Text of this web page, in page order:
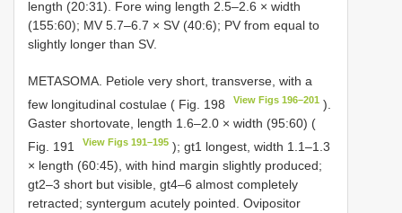
length (20:31). Fore wing length 2.5–2.6 × width
(155:60); MV 5.7–6.7 × SV (40:6); PV from equal to
slightly longer than SV.
METASOMA. Petiole very short, transverse, with a
few longitudinal costulae ( Fig. 198
View Figs 196–201 ).
Gaster shortovate, length 1.6–2.0 × width (95:60) (
Fig. 191
View Figs 191–195 ); gt1 longest, width 1.1–1.3
× length (60:45), with hind margin slightly produced;
gt2–3 short but visible, gt4–6 almost completely
retracted; syntergum acutely pointed. Ovipositor